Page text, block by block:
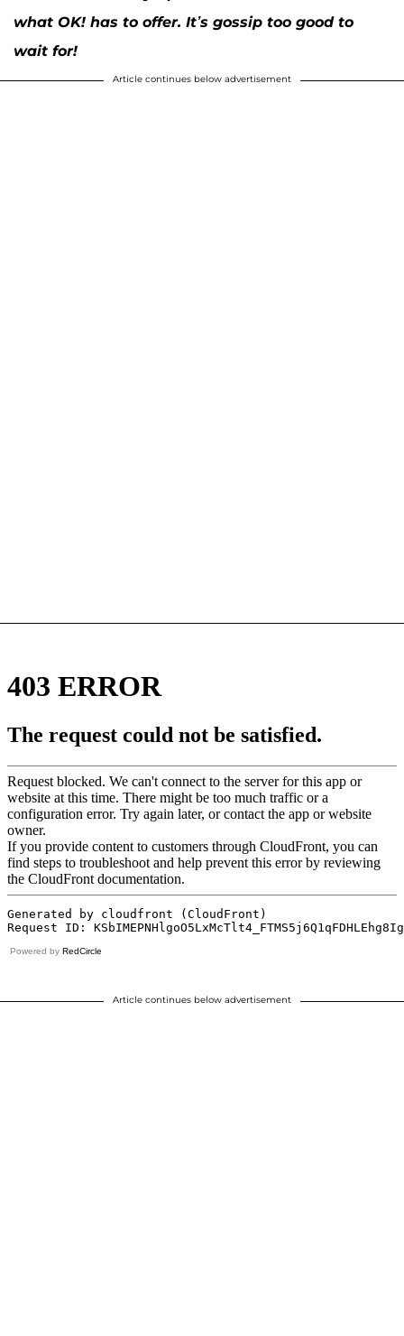
what OK! has to offer. It’s gossip too good to
wait for!
Article continues below advertisement
Powered by RedCircle
Article continues below advertisement